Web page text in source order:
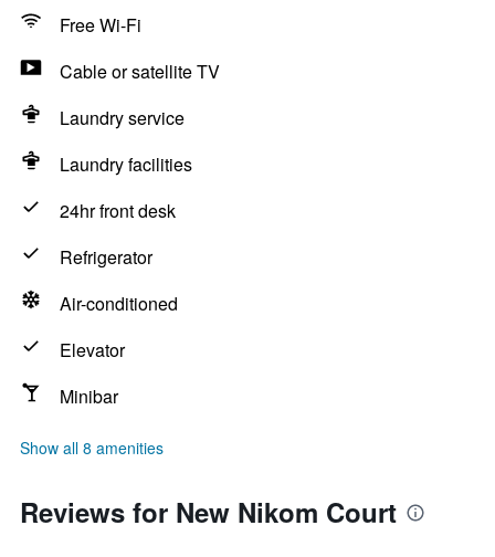
Free Wi-Fi
Cable or satellite TV
Laundry service
Laundry facilities
24hr front desk
Refrigerator
Air-conditioned
Elevator
Minibar
Show all 8 amenities
Reviews for New Nikom Court